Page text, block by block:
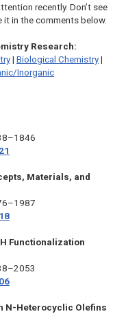
recently. Don’t see
in the comments below.
Research:
| Biological Chemistry |
Inorganic
Materials, and
Functionalization
N-Heterocyclic Olefins